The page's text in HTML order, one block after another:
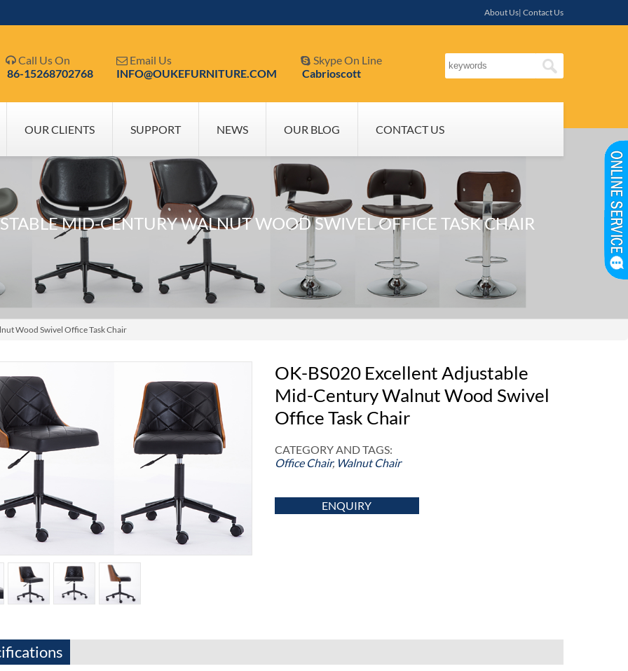
About Us| Contact Us
 Call Us On
86-15268702768
 Email Us
INFO@OUKEFURNITURE.COM
 Skype On Line
Cabrioscott
OUR CLIENTS SUPPORT NEWS OUR BLOG CONTACT US
MID-CENTURY WALNUT WOOD SWIVEL OFFICE TASK CHAIR
Wood Swivel Office Task Chair
OK-BS020 Excellent Adjustable
Mid-Century Walnut Wood Swivel
Office Task Chair
CATEGORY AND TAGS:
Office Chair, Walnut Chair
ENQUIRY